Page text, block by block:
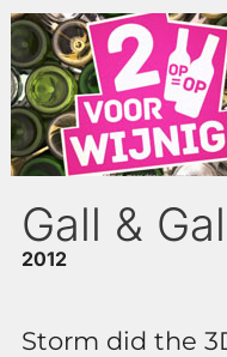
Gall &
2012
Storm did the